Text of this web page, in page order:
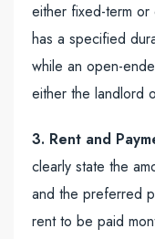
either fixed-term
has a specified
while an open-
either the landlord
3. Rent and
clearly state the
and the preferred
rent to be paid